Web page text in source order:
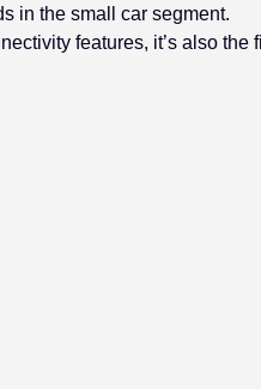
in the small car segment.
features, it’s also the